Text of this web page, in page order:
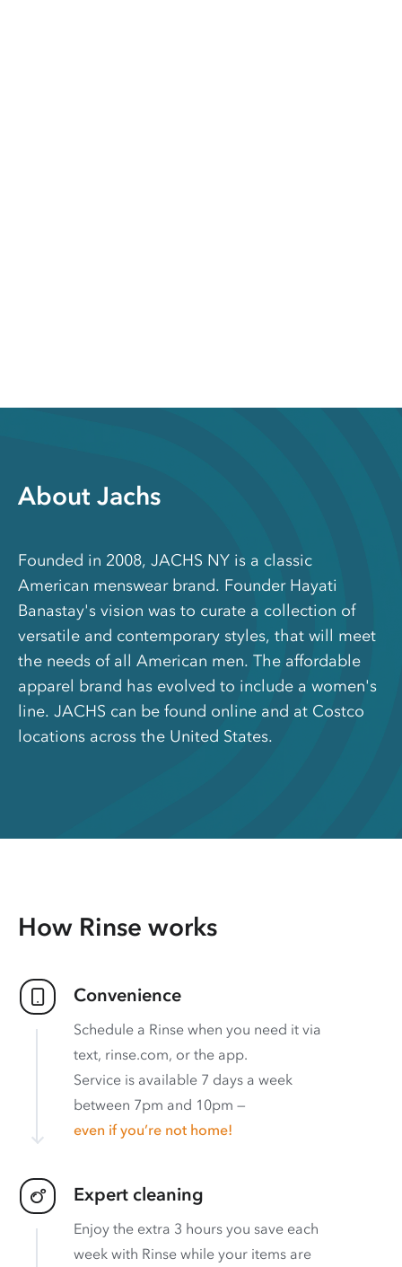
About Jachs
Founded in 2008, JACHS NY is a classic
American menswear brand. Founder Hayati
Banastay's vision was to curate a collection of
versatile and contemporary styles, that will meet
the needs of all American men. The affordable
apparel brand has evolved to include a women's
line. JACHS can be found online and at Costco
locations across the United States.
How Rinse works
Convenience
Schedule a Rinse when you need it via
text, rinse.com, or the app.
Service is available 7 days a week
between 7pm and 10pm —
even if you’re not home!
Expert cleaning
Enjoy the extra 3 hours you save each
week with Rinse while your items are